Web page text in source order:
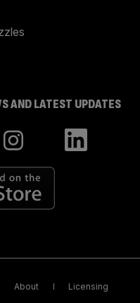
AND LATEST UPDATES
About Licensing